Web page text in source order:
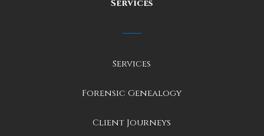
Services
Services
Forensic Genealogy
Client Journeys